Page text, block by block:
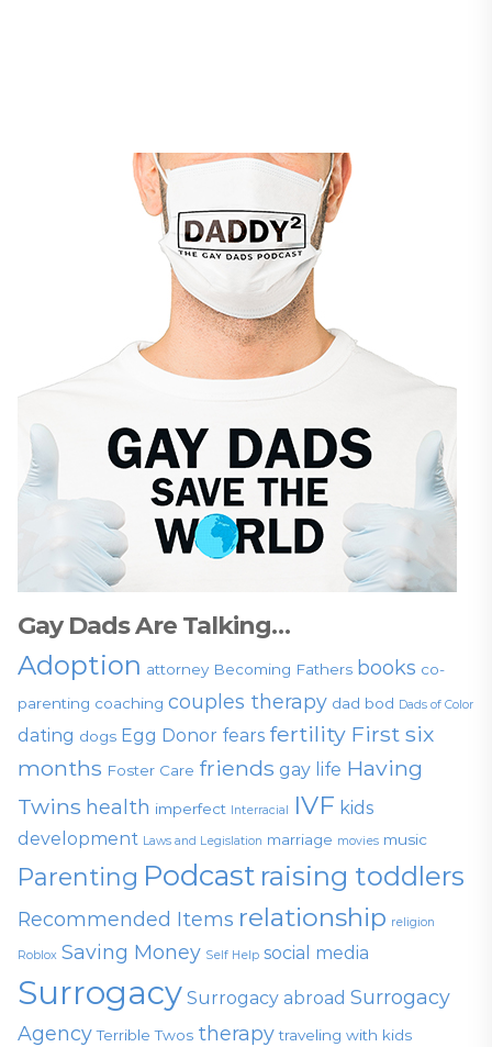
Gay Dads Are Talking…
Adoption attorney Becoming Fathers books co-
parenting coaching couples therapy dad bod Dads of Color
dating dogs Egg Donor fears fertility First six
months Foster Care friends gay life Having
Twins health imperfect Interracial IVF kids
development Laws and Legislation marriage movies music
Parenting Podcast raising toddlers
Recommended Items relationship religion
Roblox Saving Money Self Help social media
Surrogacy Surrogacy abroad Surrogacy
Agency Terrible Twos therapy traveling with kids